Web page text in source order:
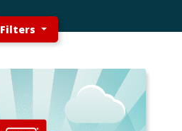
Filters